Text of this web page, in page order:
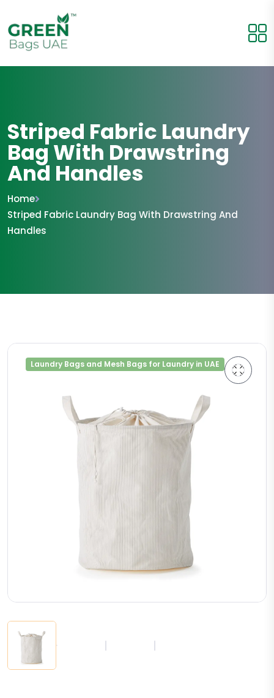
Striped Fabric Laundry
Bag With Drawstring
And Handles
Home
Striped Fabric Laundry Bag With Drawstring And
Handles
Laundry Bags and Mesh Bags for Laundry in UAE